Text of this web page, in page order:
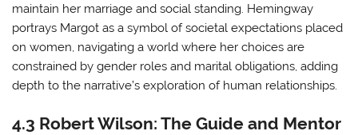
maintain her marriage and social standing. Hemingway
portrays Margot as a symbol of societal expectations placed
on women, navigating a world where her choices are
constrained by gender roles and marital obligations, adding
depth to the narrative’s exploration of human relationships.
4.3 Robert Wilson: The Guide and Mentor